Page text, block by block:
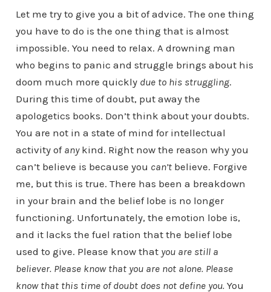
Let me try to give you a bit of advice. The one thing
you have to do is the one thing that is almost
impossible. You need to relax. A drowning man
who begins to panic and struggle brings about his
doom much more quickly due to his struggling.
During this time of doubt, put away the
apologetics books. Don’t think about your doubts.
You are not in a state of mind for intellectual
activity of any kind. Right now the reason why you
can’t believe is because you can’tbelieve. Forgive
me, but this is true. There has been a breakdown
in your brain and the belief lobe is no longer
functioning. Unfortunately, the emotion lobe is,
and it lacks the fuel ration that the belief lobe
used to give. Please know that you are still a
believer. Please know that you are not alone. Please
know that this time of doubt does not define you.You